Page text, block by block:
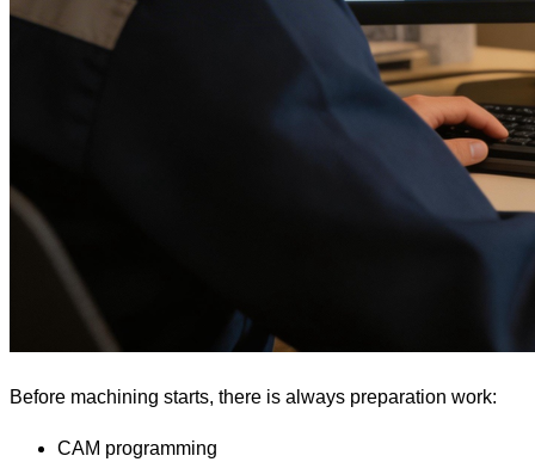
Before machining starts, there is always preparation work:
CAM programming